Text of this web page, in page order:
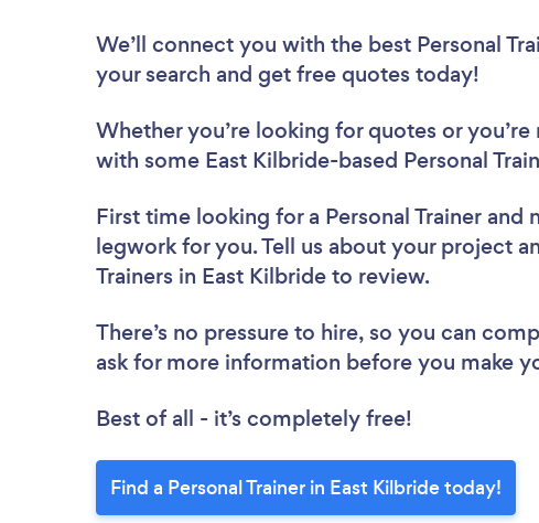
We’ll connect you with the best Personal
your search and get free quotes today!
Whether you’re looking for quotes or
with some East Kilbride-based Personal
First time looking for a Personal Trainer and
legwork for you. Tell us about your project
Trainers in East Kilbride to review.
There’s no pressure to hire, so you can
ask for more information before you make
Best of all - it’s completely free!
Find a Personal Trainer in East Kilbride today!